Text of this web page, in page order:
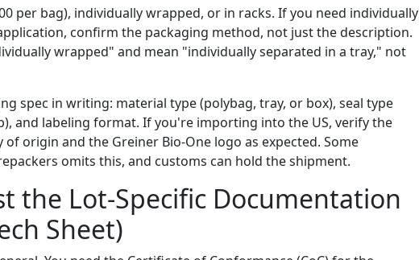
per bag), individually wrapped, or in racks. If you need individually
confirm the packaging method, not just the description.
wrapped" and mean "individually separated in a tray," not
spec in writing: material type (polybag, tray, or box), seal type
and labeling format. If you're importing into the US, verify the
origin and the Greiner Bio-One logo as expected. Some
omits this, and customs can hold the shipment.
the Lot-Specific Documentation
Sheet)